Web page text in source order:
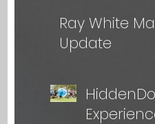
Ray White
Update